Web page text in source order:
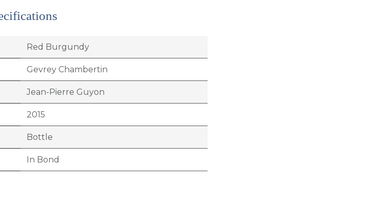
Red Burgundy
Gevrey Chambertin
Jean-Pierre Guyon
2015
Bottle
In Bond